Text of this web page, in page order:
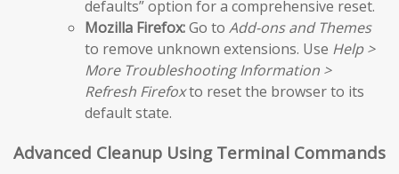
defaults” option for a comprehensive reset.
Mozilla Firefox:Go to Add-ons and Themes
to remove unknown extensions. Use Help >
More Troubleshooting Information >
Refresh Firefoxto reset the browser to its
default state.
Advanced Cleanup Using Terminal Commands